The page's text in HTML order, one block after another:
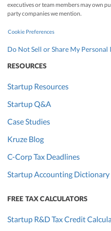
executives or team members may own
party companies we mention.
Cookie Preferences
Do Not Sell or Share My
RESOURCES
Startup Resources
Startup Q&A
Case Studies
Kruze Blog
C-Corp Tax Deadlines
Startup Accounting Dictionary
FREE TAX CALCULATORS
Startup R&D Tax Credit